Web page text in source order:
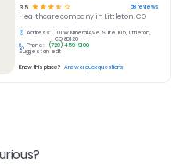
3.5 ☆☆☆☆ ☆ 68reviews
Healthcarecompany in Littleton, CO
Address:
101 W Mineral Ave Suite 105, Littleton,
CO 80120
Phone:
(720) 459-9100
Suggest an edit
Know this place? Answer quick questions